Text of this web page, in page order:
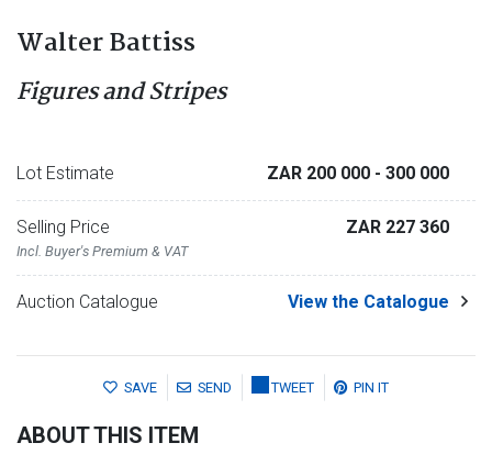
Walter Battiss
Figures and Stripes
Lot Estimate ZAR 200 000 - 300 000
Selling Price
Incl. Buyer's Premium & VAT
ZAR 227 360
Auction Catalogue View the Catalogue
SAVE SEND TWEET PIN IT
ABOUT THIS ITEM